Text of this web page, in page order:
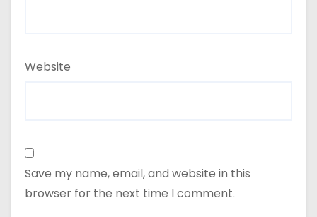
Website
Save my name, email, and website in this
browser for the next time I comment.